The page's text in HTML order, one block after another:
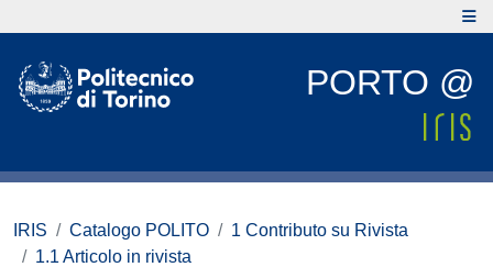
PORTO @
IRIS Catalogo POLITO
1 Contributo su Rivista
1.1 Articolo in rivista